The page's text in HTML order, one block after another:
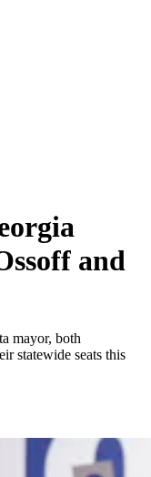
and
mayor, both
statewide seats this